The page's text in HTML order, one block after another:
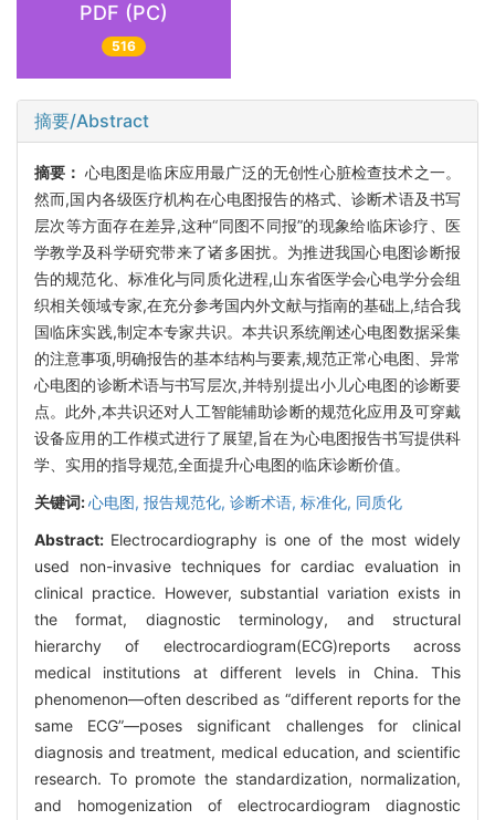
PDF (PC)
516
摘要/Abstract
摘要： 心电图是临床应用最广泛的无创性心脏检查技术之一。
然而,国内各级医疗机构在心电图报告的格式、诊断术语及书写
层次等方面存在差异,这种“同图不同报”的现象给临床诊疗、医
学教学及科学研究带来了诸多困扰。为推进我国心电图诊断报
告的规范化、标准化与同质化进程,山东省医学会心电学分会组
织相关领域专家,在充分参考国内外文献与指南的基础上,结合我
国临床实践,制定本专家共识。本共识系统阐述心电图数据采集
的注意事项,明确报告的基本结构与要素,规范正常心电图、异常
心电图的诊断术语与书写层次,并特别提出小儿心电图的诊断要
点。此外,本共识还对人工智能辅助诊断的规范化应用及可穿戴
设备应用的工作模式进行了展望,旨在为心电图报告书写提供科
学、实用的指导规范,全面提升心电图的临床诊断价值。
关键词:心电图, 报告规范化, 诊断术语, 标准化, 同质化
Abstract: Electrocardiography is one of the most widely
used non-invasive techniques for cardiac evaluation in
clinical practice. However, substantial variation exists in
the format, diagnostic terminology, and structural
hierarchy of electrocardiogram(ECG)reports across
medical institutions at different levels in China. This
phenomenon—often described as “different reports for the
same ECG”—poses significant challenges for clinical
diagnosis and treatment, medical education, and scientific
research. To promote the standardization, normalization,
and homogenization of electrocardiogram diagnostic